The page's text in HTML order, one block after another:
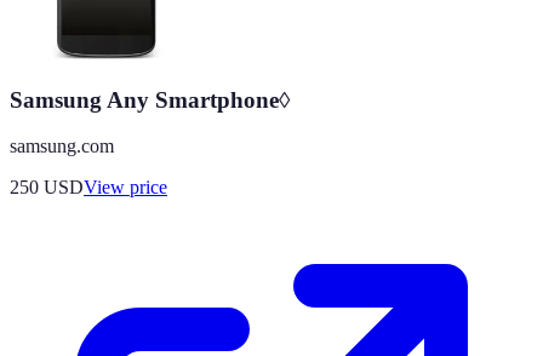
Samsung Any Smartphone◊
samsung.com
250 USDView price